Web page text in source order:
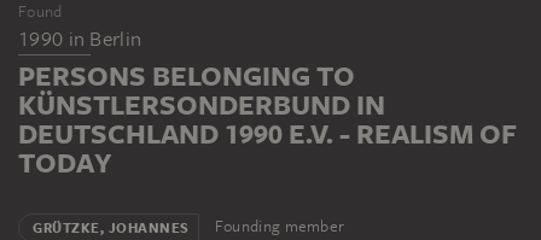
Found
1990 in Berlin
PERSONS BELONGING TO
KÜNSTLERSONDERBUND IN
DEUTSCHLAND 1990 E.V. - REALISM OF
TODAY
GRÜTZKE, JOHANNES Founding member